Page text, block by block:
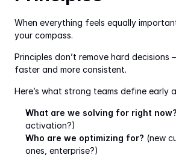
When everything feels equally
your compass.
Principles don’t remove hard decisions
faster and more consistent.
Here’s what strong teams define early
What are we solving for right now?
activation?)
Who are we optimizing for? (new
ones, enterprise?)